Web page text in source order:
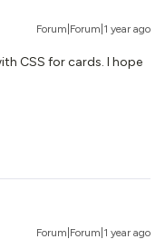
Forum|Forum|1 year ago
CSS for cards. I hope
Forum|Forum|1 year ago